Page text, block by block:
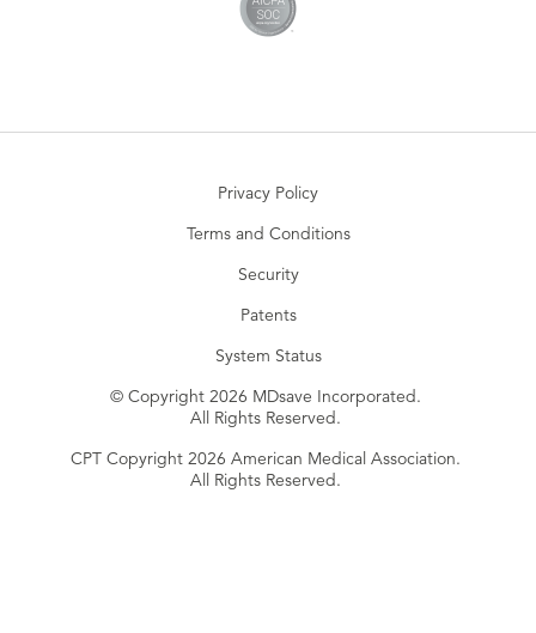
Privacy Policy
Terms and Conditions
Security
Patents
System Status
© Copyright 2026 MDsave Incorporated.
All Rights Reserved.
CPT Copyright 2026 American Medical Association.
All Rights Reserved.